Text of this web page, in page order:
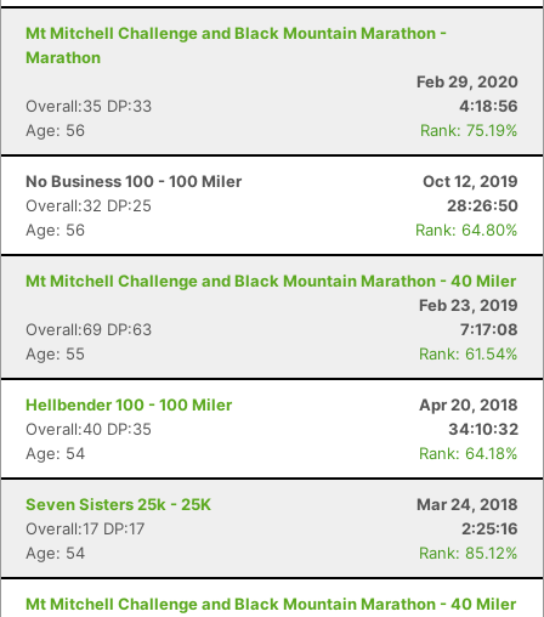
Mt Mitchell Challenge and Black Mountain Marathon -
Marathon
Feb 29, 2020
Overall:35 DP:33
4:18:56
Age: 56
Rank: 75.19%
No Business 100 - 100 Miler
Oct 12, 2019
Overall:32 DP:25
28:26:50
Age: 56
Rank: 64.80%
Mt Mitchell Challenge and Black Mountain Marathon - 40 Miler
Feb 23, 2019
Overall:69 DP:63
7:17:08
Age: 55
Rank: 61.54%
Hellbender 100 - 100 Miler
Apr 20, 2018
Overall:40 DP:35
34:10:32
Age: 54
Rank: 64.18%
Seven Sisters 25k - 25K
Mar 24, 2018
Overall:17 DP:17
2:25:16
Age: 54
Rank: 85.12%
Mt Mitchell Challenge and Black Mountain Marathon - 40 Miler